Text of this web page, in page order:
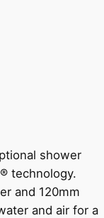
shower
technology.
and 120mm
and air for a